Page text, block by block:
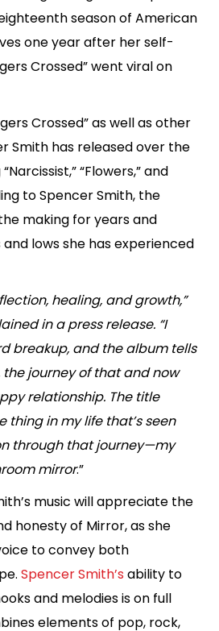
season of American
one year after her self-
Crossed” went viral on
Crossed” as well as other
Smith has released over the
“Flowers,” and
to Spencer Smith, the
making for years and
lows she has experienced
healing, and growth,”
in a press release. “I
breakup, and the album tells
journey of that and now
relationship. The title
thing in my life that’s seen
through that journey—my
mirror.”
music will appreciate the
honesty of Mirror, as she
to convey both
Spencer Smith’s ability to
and melodies is on full
elements of pop, rock,